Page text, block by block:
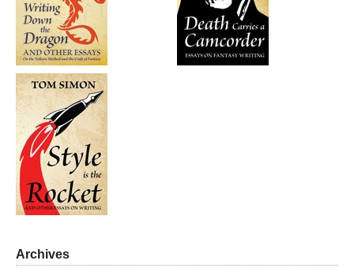
Archives